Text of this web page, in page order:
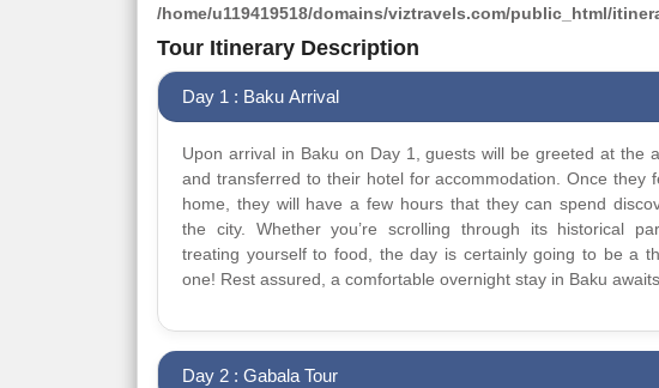
/home/u119419518/domains/viztravels.com/public_html/
Tour Itinerary Description
Day 1 : Baku Arrival
Upon arrival in Baku on Day 1, guests will be greeted at the
and transferred to their hotel for accommodation. Once they
home, they will have a few hours that they can spend
the city. Whether you’re scrolling through its historical
treating yourself to food, the day is certainly going to be a
one! Rest assured, a comfortable overnight stay in Baku awaits.
Day 2 : Gabala Tour